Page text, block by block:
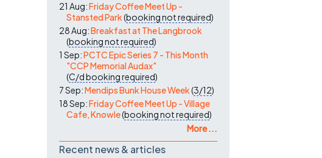
21 Aug:Friday Coffee Meet Up -
Stansted Park(booking not required)
28 Aug:Breakfast at The Langbrook
(booking not required)
1 Sep:PCTC Epic Series 7 - This Month
"CCP Memorial Audax"
(C/dbooking required)
7 Sep:Mendips Bunk House Week(3/12)
18 Sep:Friday Coffee Meet Up - Village
Cafe, Knowle(booking not required)
More ...
Recent news & articles